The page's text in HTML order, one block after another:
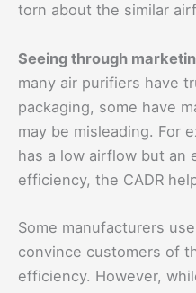
torn about the similar
Seeing through
many air purifiers have
packaging, some have
may be misleading. For
has a low airflow but an
efficiency, the CADR
Some manufacturers
convince customers of
efficiency. However,